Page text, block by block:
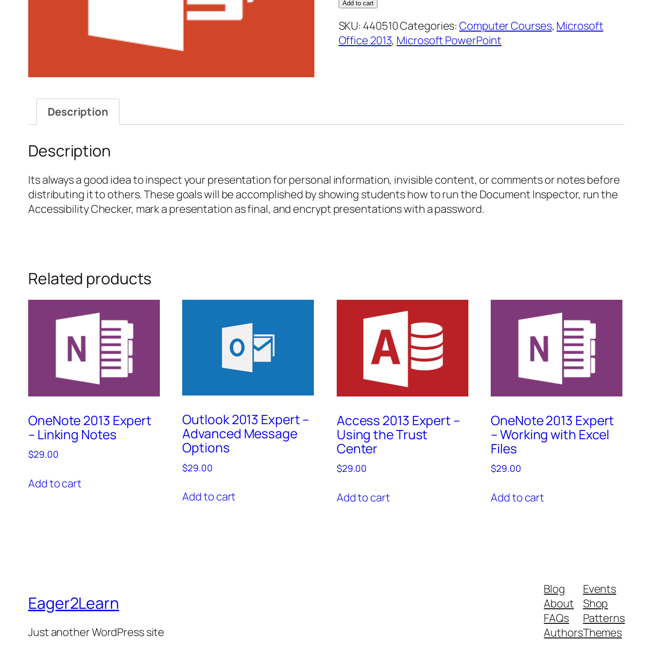
–
Protecting
Add to cart
SKU: 440510Categories:Computer Courses, Microsoft
Office 2013, Microsoft PowerPoint
Description
Description
Its always a good idea to inspect your presentation for personal information, invisible content, or comments or notes before
distributing it to others. These goals will be accomplished by showing students how to run the Document Inspector, run the
Accessibility Checker, mark a presentation as final, and encrypt presentations with a password.
Related products
OneNote 2013 Expert
– Linking Notes
$29.00
Add to cart
Outlook 2013 Expert –
Advanced Message
Options
$29.00
Add to cart
Access 2013 Expert –
Using the Trust
Center
$29.00
Add to cart
OneNote 2013 Expert
– Working with Excel
Files
$29.00
Add to cart
Eager2Learn
Just another WordPress site
Blog
About
FAQs
Authors
Events
Shop
Patterns
Themes